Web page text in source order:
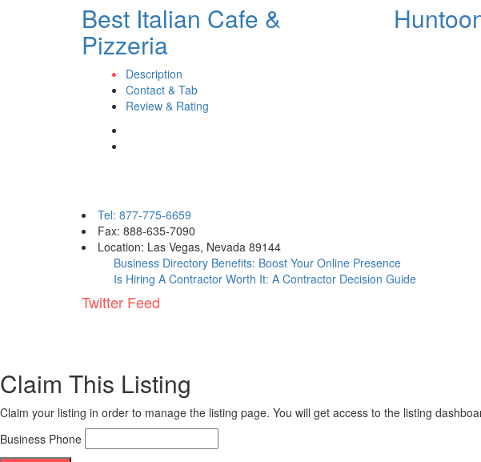
Best Italian Cafe &
Pizzeria
Description
Contact & Tab
Review & Rating
Tel: 877-775-6659
Fax: 888-635-7090
Location: Las Vegas, Nevada 89144
Business Directory Benefits: Boost Your Online Presence
Is Hiring A Contractor Worth It: A Contractor Decision Guide
Twitter Feed
Claim This Listing
Claim your listing in order to manage the listing page. You will get access to the listing
Business Phone